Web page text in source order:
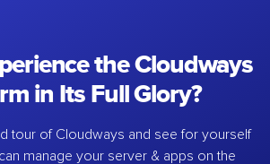
the Cloudways
in Its Full Glory?
tour of Cloudways and see for yourself
manage your server & apps on the